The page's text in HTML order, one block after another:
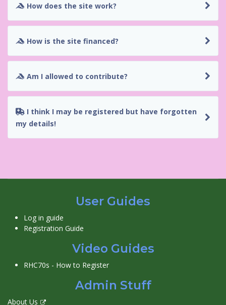
How does the site work?
How is the site financed?
Am I allowed to contribute?
my details!
User Guides
Log in guide
Registration Guide
Video Guides
RHC70s - How to Register
Admin Stuff
About Us